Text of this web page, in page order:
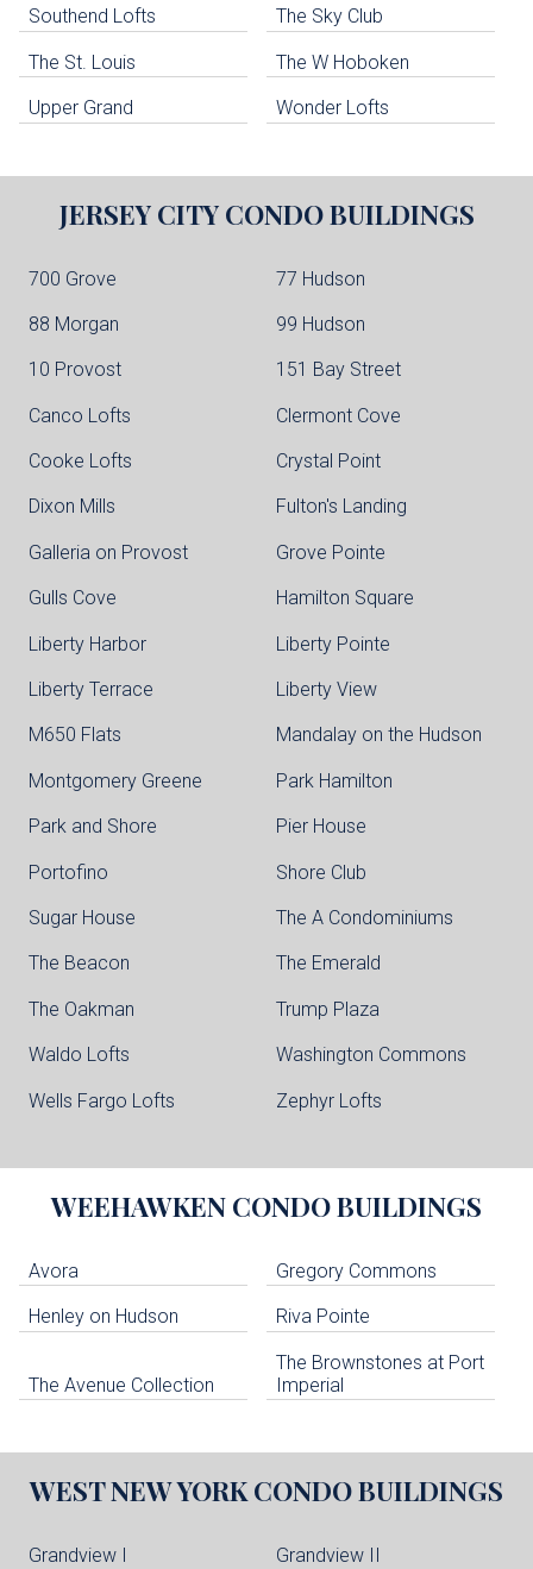
Southend Lofts The Sky Club
The St. Louis The W Hoboken
Upper Grand Wonder Lofts
JERSEY CITY CONDO BUILDINGS
700 Grove 77 Hudson
88 Morgan 99 Hudson
10 Provost 151 Bay Street
Canco Lofts Clermont Cove
Cooke Lofts Crystal Point
Dixon Mills Fulton's Landing
Galleria on Provost Grove Pointe
Gulls Cove Hamilton Square
Liberty Harbor Liberty Pointe
Liberty Terrace Liberty View
M650 Flats Mandalay on the Hudson
Montgomery Greene Park Hamilton
Park and Shore Pier House
Portofino Shore Club
Sugar House The A Condominiums
The Beacon The Emerald
The Oakman Trump Plaza
Waldo Lofts Washington Commons
Wells Fargo Lofts Zephyr Lofts
WEEHAWKEN CONDO BUILDINGS
Avora Gregory Commons
Henley on Hudson Riva Pointe
The Avenue Collection
The Brownstones at Port
Imperial
WEST NEW YORKCONDO BUILDINGS
Grandview I Grandview II